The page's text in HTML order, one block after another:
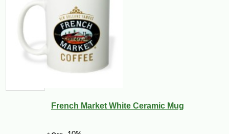
French Market White Ceramic Mug